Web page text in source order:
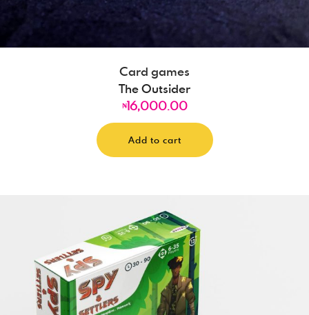
Card games
The Outsider
₦16,000.00
Add to cart